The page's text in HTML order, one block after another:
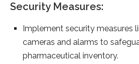
Security Measures:
Implement security measures
cameras and alarms to
pharmaceutical inventory.